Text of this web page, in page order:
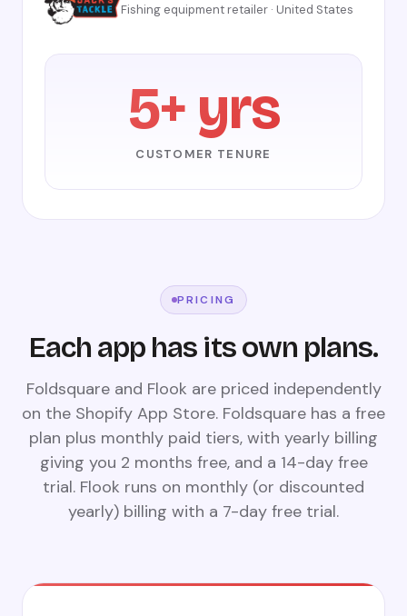
Fishing equipment retailer · United States
5+ yrs
CUSTOMER TENURE
PRICING
Each app has its own plans.
Foldsquare and Flook are priced independently
on the Shopify App Store. Foldsquare has a free
plan plus monthly paid tiers, with yearly billing
giving you 2 months free, and a 14-day free
trial. Flook runs on monthly (or discounted
yearly) billing with a 7-day free trial.